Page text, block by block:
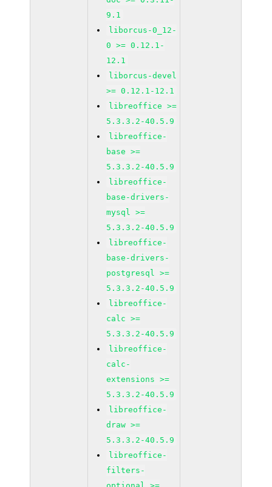
9.1
liborcus-0_12-
0 >= 0.12.1-
12.1
liborcus-devel
>= 0.12.1-12.1
libreoffice >=
5.3.3.2-40.5.9
libreoffice-
base >=
5.3.3.2-40.5.9
libreoffice-
base-drivers-
mysql >=
5.3.3.2-40.5.9
libreoffice-
base-drivers-
postgresql >=
5.3.3.2-40.5.9
libreoffice-
calc >=
5.3.3.2-40.5.9
libreoffice-
calc-
extensions >=
5.3.3.2-40.5.9
libreoffice-
draw >=
5.3.3.2-40.5.9
libreoffice-
filters-